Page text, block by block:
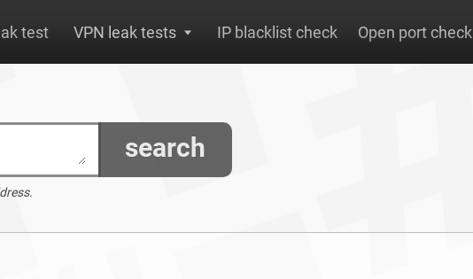
test VPN leak tests IP blacklist check Open port check
search